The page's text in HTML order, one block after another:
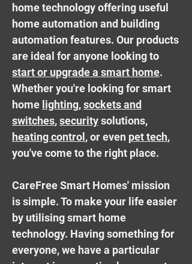
home technologyoffering useful
home automation and building
automation features. Our products
are ideal for anyone looking to
start or upgrade a smart home.
Whether you're looking for smart
home lighting,sockets and
switches,securitysolutions,
heating control, or even pet tech,
you've come to the right place.
CareFree Smart Homes' mission
is simple. To make your life easier
by utilising smart home
technology. Having something for
everyone, we have a particular